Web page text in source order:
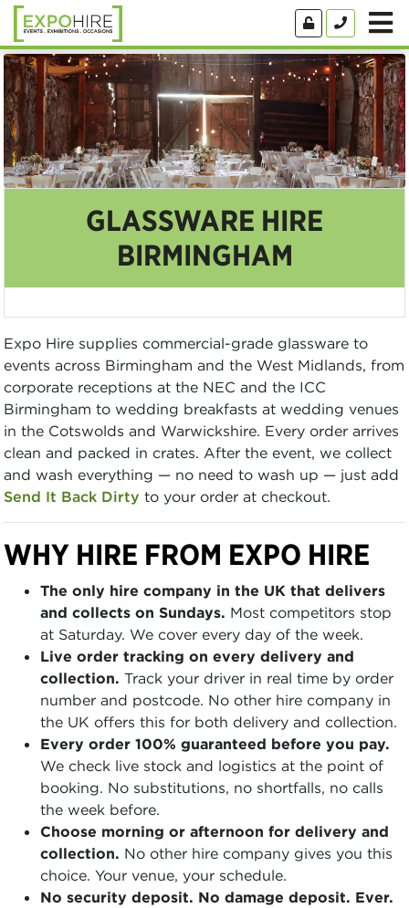
GLASSWARE HIRE
BIRMINGHAM
Expo Hire supplies commercial-grade glassware to
events across Birmingham and the West Midlands, from
corporate receptions at the NEC and the ICC
Birmingham to wedding breakfasts at wedding venues
in the Cotswolds and Warwickshire. Every order arrives
clean and packed in crates. After the event, we collect
and wash everything — no need to wash up — just add
Send It Back Dirty to your order at checkout.
WHY HIRE FROM EXPO HIRE
The only hire company in the UK that delivers
and collects on Sundays. Most competitors stop
at Saturday. We cover every day of the week.
Live order tracking on every delivery and
collection. Track your driver in real time by order
number and postcode. No other hire company in
the UK offers this for both delivery and collection.
Every order 100% guaranteed before you pay.
We check live stock and logistics at the point of
booking. No substitutions, no shortfalls, no calls
the week before.
Choose morning or afternoon for delivery and
collection. No other hire company gives you this
choice. Your venue, your schedule.
No security deposit. No damage deposit. Ever.